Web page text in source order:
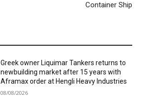
Container Ship
Greek owner Liquimar Tankers returns to
newbuilding market after 15 years with
Aframax order at Hengli Heavy Industries
08/08/2026